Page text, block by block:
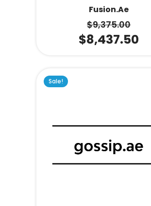
Fusion.ae
$9,375.00
$8,437.50
Sale!